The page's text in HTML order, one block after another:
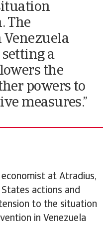
The
setting a
the
powers to
measures.”
at Atradius,
actions and
to the situation
in Venezuela